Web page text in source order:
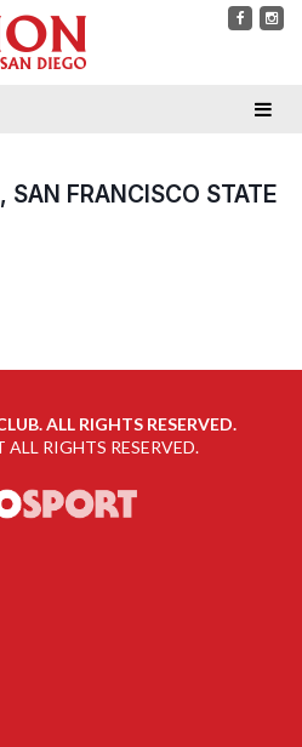
SAN FRANCISCO STATE
ALL RIGHTS RESERVED.
ALL RIGHTS RESERVED.